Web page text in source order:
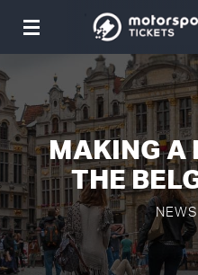
Toggle
MAKING A
THE